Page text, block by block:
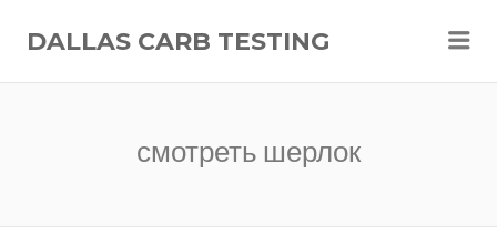
DALLAS CARB TESTING
смотреть шерлок